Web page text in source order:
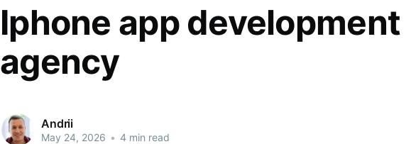
Iphone app development
agency
Andrii
May 24, 2026 • 4 min read